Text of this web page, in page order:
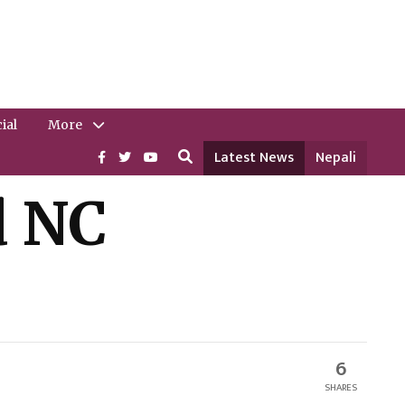
More
Latest News Nepali
6
SHARES